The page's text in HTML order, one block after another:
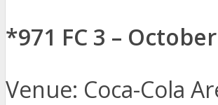
*971 FC 3 –
Venue: Coca-Cola